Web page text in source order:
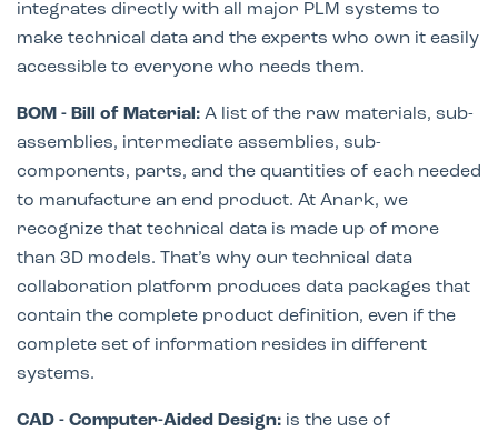
integrates directly with all major PLM systems to
make technical data and the experts who own it easily
accessible to everyone who needs them.
BOM - Bill of Material: A list of the raw materials, sub-
assemblies, intermediate assemblies, sub-
components, parts, and the quantities of each needed
to manufacture an end product. At Anark, we
recognize that technical data is made up of more
than 3D models. That’s why our technical data
collaboration platform produces data packages that
contain the complete product definition, even if the
complete set of information resides in different
systems.
CAD - Computer-Aided Design: is the use of